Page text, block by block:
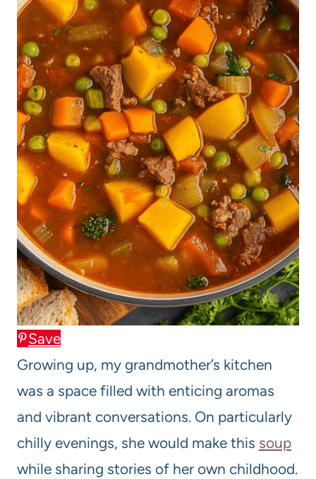
Save
Growing up, my grandmother’s kitchen
was a space filled with enticing aromas
and vibrant conversations. On particularly
chilly evenings, she would make this soup
while sharing stories of her own childhood.